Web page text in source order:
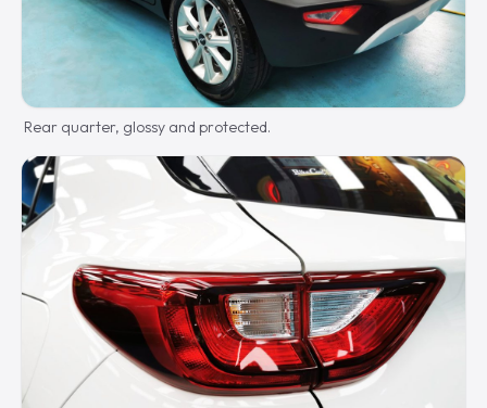
Rear quarter, glossy and protected.